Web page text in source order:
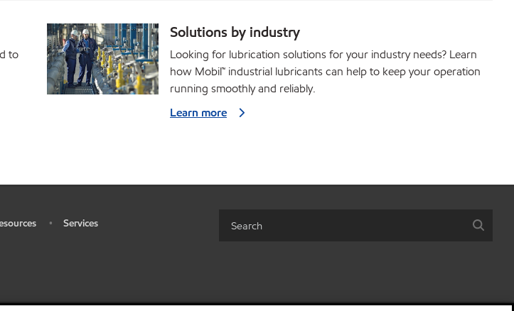
to
Solutions by industry
Looking for lubrication solutions for your industry needs? Learn
how Mobil™ industrial lubricants can help to keep your operation
running smoothly and reliably.
Learn more
• Services